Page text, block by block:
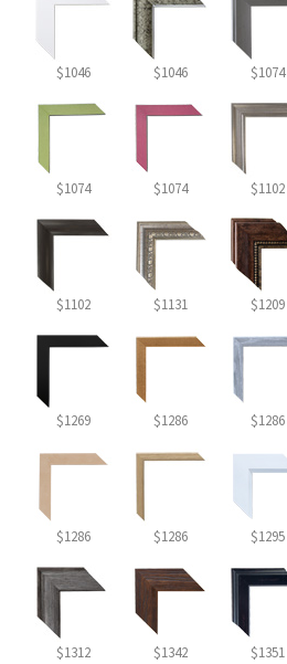
$1046 $1046 $1074
$1074 $1074 $1102
$1102 $1131 $1209
$1269 $1286 $1286
$1286 $1286 $1295
$1312 $1342 $1351